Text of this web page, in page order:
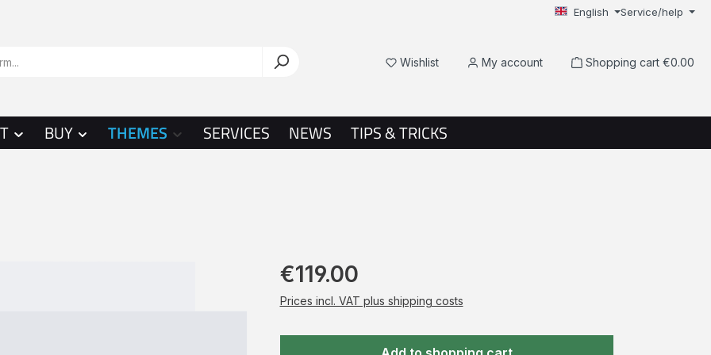
English Service/help
WishlistYou have 0 wishlist items
My account Shopping cart €0.00
BUY THEMES SERVICES NEWS TIPS & TRICKS
€119.00
Prices incl. VAT plus shipping costs